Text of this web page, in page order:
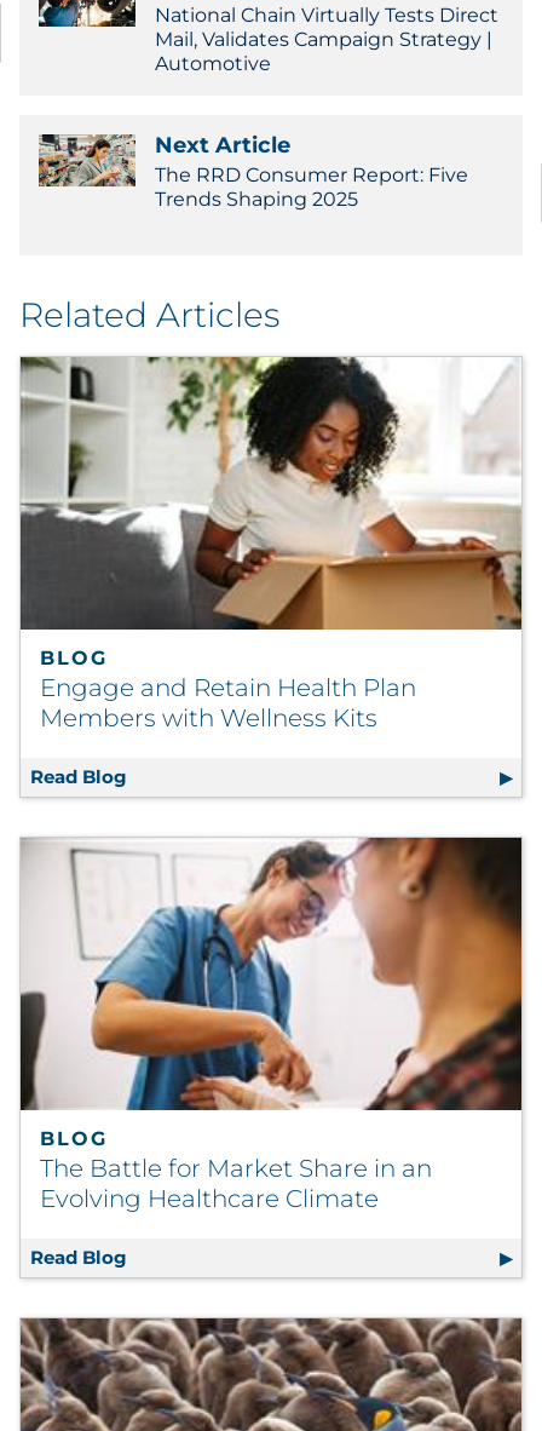
National Chain Virtually Tests Direct
Mail, Validates Campaign Strategy |
Automotive
Next Article
The RRD Consumer Report: Five
Trends Shaping 2025
Related Articles
BLOG
Engage and Retain Health Plan
Members with Wellness Kits
Read Blog Engage and Retain Health Plan Members
BLOG
The Battle for Market Share in an
Evolving Healthcare Climate
Read Blog The Battle for Market Share in an Evolving